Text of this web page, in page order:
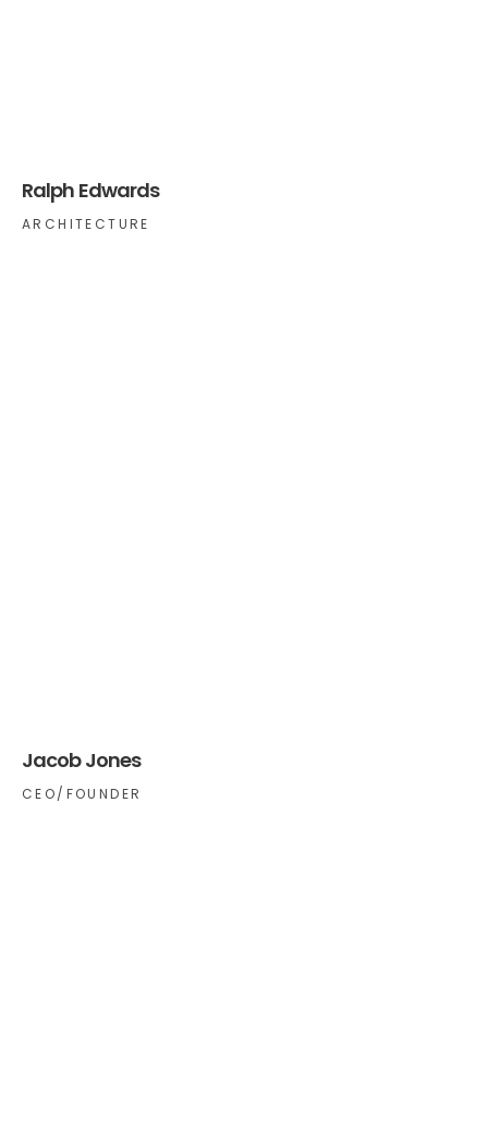
Ralph Edwards
ARCHITECTURE
Jacob Jones
CEO/FOUNDER